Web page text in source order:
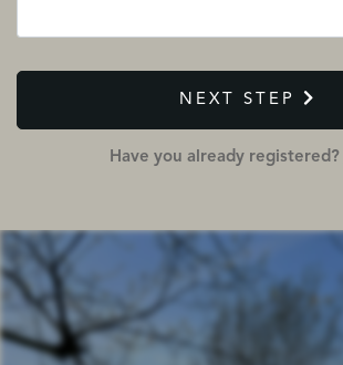
NEXT STEP
Have you already registered?